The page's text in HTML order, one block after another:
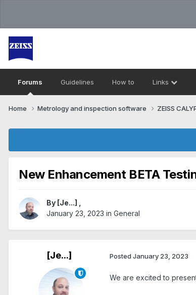
Forums Guidelines How to Links
Home Metrology and inspection software ZEISS
New Enhancement BETA
By [Je...]
January 23, 2023 in General
[Je...] Posted January 23, 2023
We are excited to